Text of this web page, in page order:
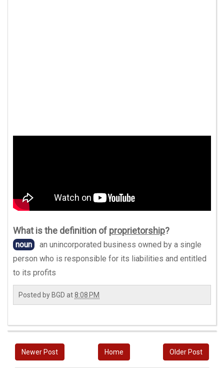
What is the definition of proprietorship?
noun
an unincorporated business owned by a single
person who is responsible for its liabilities and entitled
to its profits
Posted by BGD at8:08 PM
Newer Post Older Post
Home